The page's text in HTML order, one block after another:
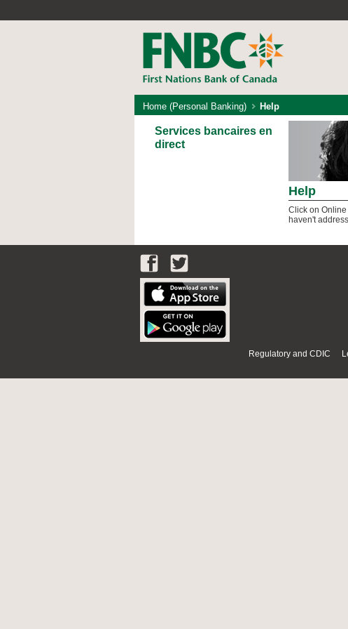
Home (Personal Banking) Help
Services bancaires en
direct
Help
Click on
haven't
Regulatory and CDIC